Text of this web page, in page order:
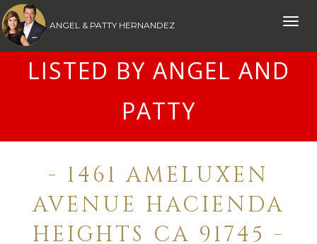
Toggle
ANGEL & PATTY HERNANDEZ
LISTED BY ANGEL AND
PATTY
- 1461 AMELUXEN
AVENUE HACIENDA
HEIGHTS CA 91745 -